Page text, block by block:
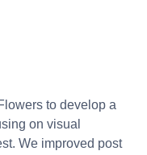
to develop a
on visual
We improved post